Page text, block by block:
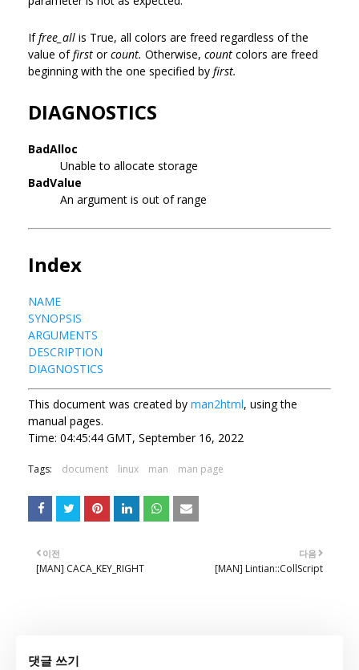
Iffree_all is True, all colors are freed regardless of the
value offirst orcount. Otherwise, count colors are freed
beginning with the one specified by first.
DIAGNOSTICS
BadAlloc
Unable to allocate storage
BadValue
An argument is out of range
Index
NAME
SYNOPSIS
ARGUMENTS
DESCRIPTION
DIAGNOSTICS
This document was created by man2html, using the
manual pages.
Time: 04:45:44 GMT, September 16, 2022
Tags: document linux man man page
다음
[MAN] Lintian::CollScript
이전
[MAN] CACA_KEY_RIGHT
댓글 쓰기